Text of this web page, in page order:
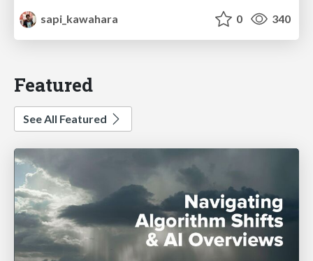
sapi_kawahara
0 340
Featured
See All Featured